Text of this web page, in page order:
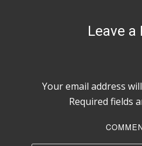
Leave a
Your email address
Required fields